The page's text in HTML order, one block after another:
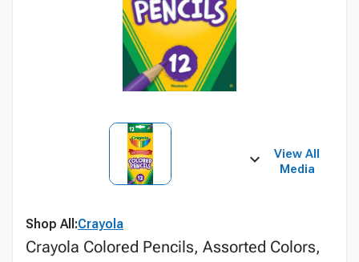
View All
Media
Shop All:Crayola
Crayola Colored Pencils, Assorted Colors,